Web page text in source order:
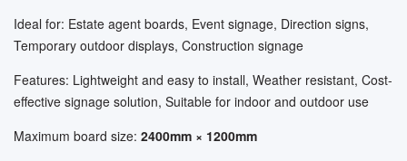
Ideal for: Estate agent boards, Event signage, Direction signs,
Temporary outdoor displays, Construction signage
Features: Lightweight and easy to install, Weather resistant, Cost-
effective signage solution, Suitable for indoor and outdoor use
Maximum board size: 2400mm × 1200mm